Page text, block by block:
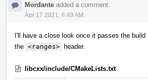
Mordante added a comment.
Apr 17 2021, 6:49 AM
I'll have a close look once it passes the
the <ranges> header.
libcxx/include/CMakeLists.txt